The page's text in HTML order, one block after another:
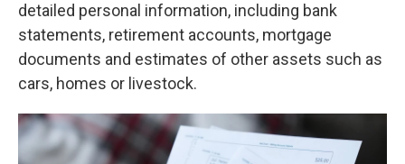
detailed personal information, including bank
statements, retirement accounts, mortgage
documents and estimates of other assets such as
cars, homes or livestock.